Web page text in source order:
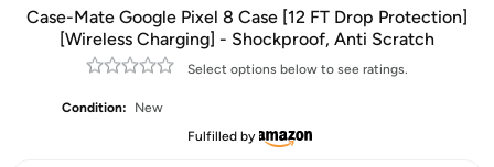
Case-Mate Google Pixel 8 Case [12 FT Drop Protection]
[Wireless Charging] - Shockproof, Anti Scratch
Select options below to see ratings.
Condition:
New
Fulfilled by